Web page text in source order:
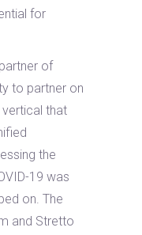
for
of
to partner on
that
the
19 was
on. The
and Stretto